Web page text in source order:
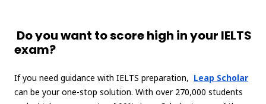
Do you want to score high in your IELTS
exam?
If you need guidance with IELTS preparation, Leap Scholar
can be your one-stop solution. With over 270,000 students